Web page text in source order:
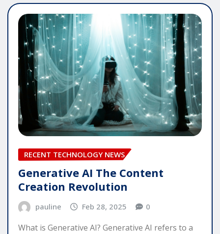
RECENT TECHNOLOGY NEWS
Generative AI The Content
Creation Revolution
pauline Feb 28, 2025 0
What is Generative AI? Generative AI refers to a